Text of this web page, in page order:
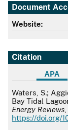
Document
Website:
Citation
APA
APA
Waters, S.;
Bay Tidal
Energy Reviews
https://doi.org/